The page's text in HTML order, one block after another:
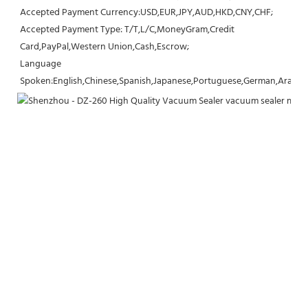
Accepted Payment Currency:USD,EUR,JPY,AUD,HKD,CNY,CHF;
Accepted Payment Type: T/T,L/C,MoneyGram,Credit
Card,PayPal,Western Union,Cash,Escrow;
Language